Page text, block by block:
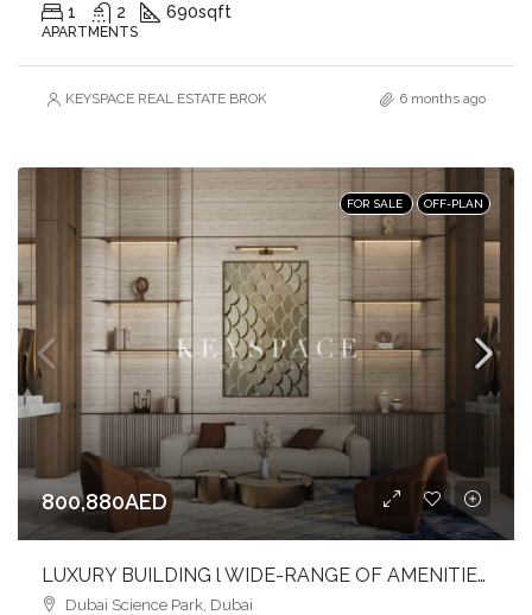
1 2 690sqft
APARTMENTS
KEYSPACE REAL ESTATE BROKERS L.L.C. – Branch 6 months ago
FOR SALE OFF-PLAN
800,880AED
LUXURY BUILDING l WIDE-RANGE OF AMENITIES l FULFILL YOUR LIFESTYLE l INVEST NOW
Dubai Science Park, Dubai